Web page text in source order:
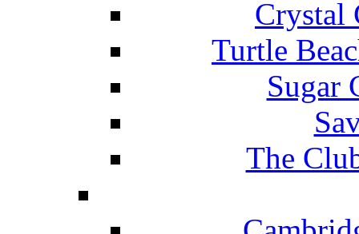
Crystal
Turtle
Sugar
The